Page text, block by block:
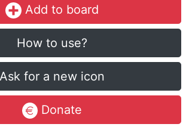
Add to board
How to use?
Ask for a new icon
Donate